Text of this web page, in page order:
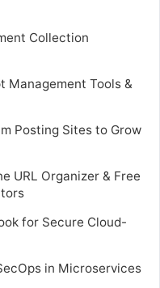
Collection
Management Tools &
Posting Sites to Grow
URL Organizer & Free
for Secure Cloud-
in Microservices